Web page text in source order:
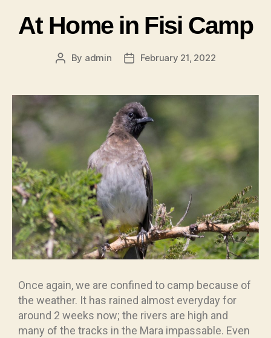
At Home in Fisi Camp
By admin February 21, 2022
Once again, we are confined to camp because of
the weather. It has rained almost everyday for
around 2 weeks now; the rivers are high and
many of the tracks in the Mara impassable. Even